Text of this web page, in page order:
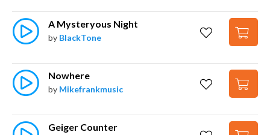
A Mysteryous Night
by BlackTone
Nowhere
by Mikefrankmusic
Geiger Counter